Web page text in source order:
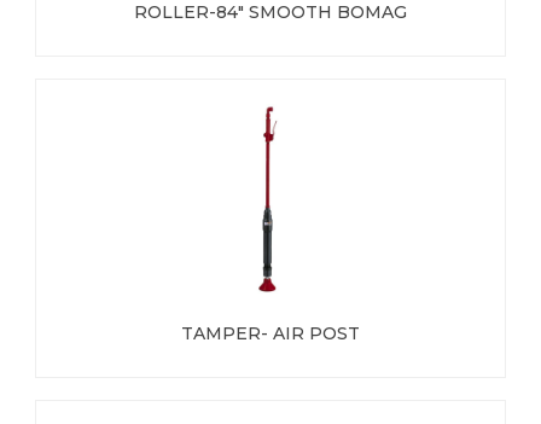
ROLLER-84" SMOOTH BOMAG
TAMPER- AIR POST